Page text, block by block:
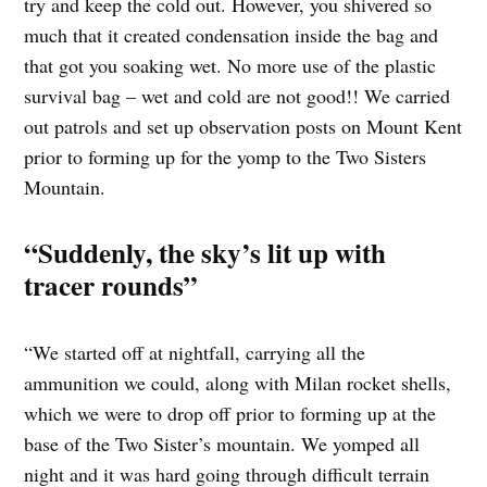
much that it created condensation inside the bag and
that got you soaking wet. No more use of the plastic
survival bag – wet and cold are not good!! We carried
out patrols and set up observation posts on Mount Kent
prior to forming up for the yomp to the Two Sisters
Mountain.
“Suddenly, the sky’s lit up with
tracer rounds”
“We started off at nightfall, carrying all the
ammunition we could, along with Milan rocket shells,
which we were to drop off prior to forming up at the
base of the Two Sister’s mountain. We yomped all
night and it was hard going through difficult terrain